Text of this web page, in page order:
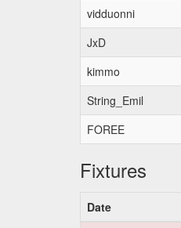
vidduonni
JxD
kimmo
String_Emil
FOREE
Fixtures
Date